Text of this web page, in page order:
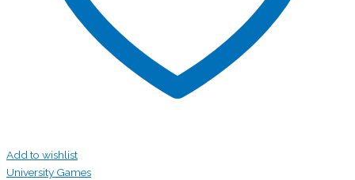
Add to wishlist
University Games